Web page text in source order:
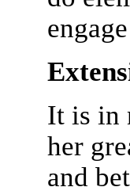
It is in
her
and